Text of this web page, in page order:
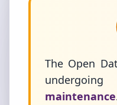
The Open
undergoing
maintenance